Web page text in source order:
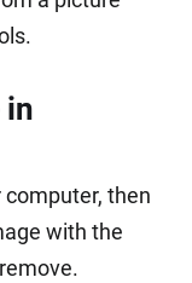
in
then
with the